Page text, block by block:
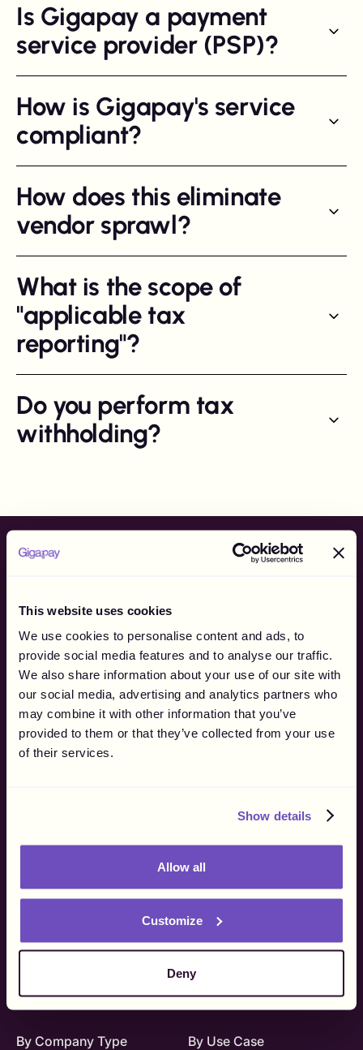
This website uses cookies
We use cookies to personalise content and ads, to
provide social media features and to analyse our traffic.
We also share information about your use of our site with
our social media, advertising and analytics partners who
may combine it with other information that you’ve
provided to them or that they’ve collected from your use
of their services.
Show details
Allow all
Customize
Deny
Is Gigapay a payment
service provider (PSP)?
How is Gigapay's service
compliant?
How does this eliminate
vendor sprawl?
What is the scope of
"applicable tax
reporting"?
Do you perform tax
withholding?
we currently operate where compliant payouts can be
made without creating a withholding obligation for you.
your flow?
Batch. Payout. Flow.
Get more than creator payouts, get freedom to own your
process.
See it in Action Talk to sales
Product
Platform
Vendor Onboarding
Pricing & Support
DAC7
Technical Support
Solutions
By Company Type By Use Case